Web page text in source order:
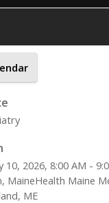
10, 2026, 8:00 AM -
MaineHealth Maine
ME